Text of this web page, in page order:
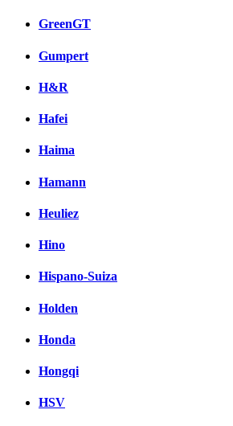
GreenGT
Gumpert
H&R
Hafei
Haima
Hamann
Heuliez
Hino
Hispano-Suiza
Holden
Honda
Hongqi
HSV